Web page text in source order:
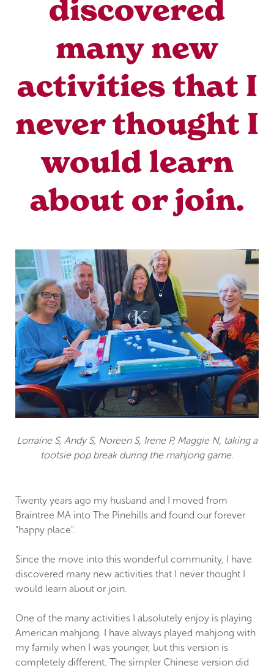
discovered
many new
activities that I
never thought I
would learn
about or join.
Lorraine S, Andy S, Noreen S, Irene P, Maggie N, taking a
tootsie pop break during the mahjong game.
Twenty years ago my husband and I moved from
Braintree MA into The Pinehills and found our forever
"happy place".
Since the move into this wonderful community, I have
discovered many new activities that I never thought I
would learn about or join.
One of the many activities I absolutely enjoy is playing
American mahjong. I have always played mahjong with
my family when I was younger, but this version is
completely different. The simpler Chinese version did